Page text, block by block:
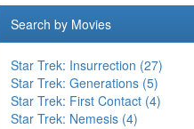
Search by Movies
Star Trek: Insurrection (27)
Star Trek: Generations (5)
Star Trek: First Contact (4)
Star Trek: Nemesis (4)